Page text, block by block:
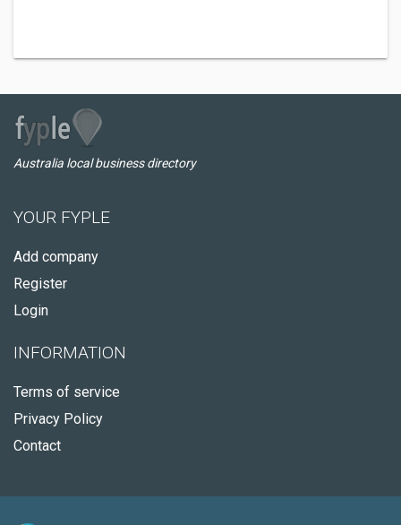
Australia local business directory
YOUR FYPLE
Add company
Register
Login
INFORMATION
Terms of service
Privacy Policy
Contact